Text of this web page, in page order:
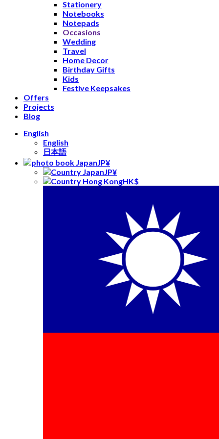
Stationery
Notebooks
Notepads
Occasions
Wedding
Travel
Home Decor
Birthday Gifts
Kids
Festive Keepsakes
Offers
Projects
Blog
English
English
日本語
JP¥
JP¥
HK$